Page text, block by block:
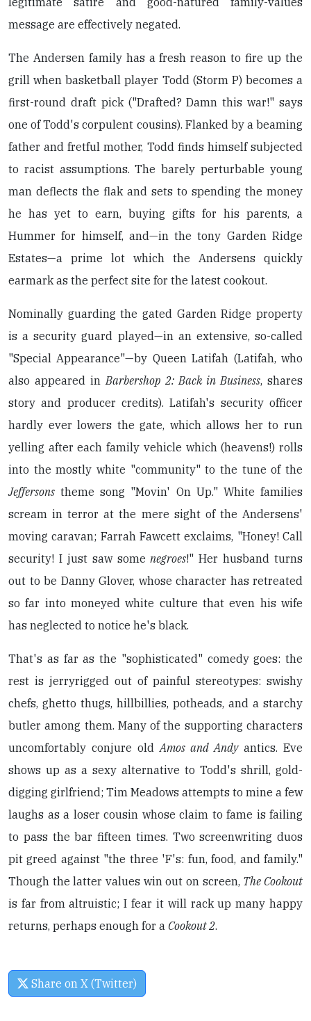
message are effectively negated.
The Andersen family has a fresh reason to fire up the
grill when basketball player Todd (Storm P) becomes a
first-round draft pick ("Drafted? Damn this war!" says
one of Todd's corpulent cousins). Flanked by a beaming
father and fretful mother, Todd finds himself subjected
to racist assumptions. The barely perturbable young
man deflects the flak and sets to spending the money
he has yet to earn, buying gifts for his parents, a
Hummer for himself, and—in the tony Garden Ridge
Estates—a prime lot which the Andersens quickly
earmark as the perfect site for the latest cookout.
Nominally guarding the gated Garden Ridge property
is a security guard played—in an extensive, so-called
"Special Appearance"—by Queen Latifah (Latifah, who
also appeared inBarbershop 2: Back in Business, shares
story and producer credits). Latifah's security officer
hardly ever lowers the gate, which allows her to run
yelling after each family vehicle which (heavens!) rolls
into the mostly white "community" to the tune of the
Jeffersons theme song "Movin' On Up." White families
scream in terror at the mere sight of the Andersens'
moving caravan; Farrah Fawcett exclaims, "Honey! Call
security! I just saw somenegroes!" Her husband turns
out to be Danny Glover, whose character has retreated
so far into moneyed white culture that even his wife
has neglected to notice he's black.
That's as far as the "sophisticated" comedy goes: the
rest is jerryrigged out of painful stereotypes: swishy
chefs, ghetto thugs, hillbillies, potheads, and a starchy
butler among them. Many of the supporting characters
uncomfortably conjure oldAmos and Andyantics. Eve
shows up as a sexy alternative to Todd's shrill, gold-
digging girlfriend; Tim Meadows attempts to mine a few
laughs as a loser cousin whose claim to fame is failing
to pass the bar fifteen times. Two screenwriting duos
pit greed against "the three 'F's: fun, food, and family."
Though the latter values win out on screen, The Cookout
is far from altruistic; I fear it will rack up many happy
returns, perhaps enough for a Cookout 2.
Share on X (Twitter)